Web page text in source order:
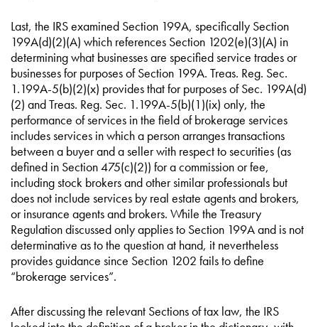
Last, the IRS examined Section 199A, specifically Section
199A(d)(2)(A) which references Section 1202(e)(3)(A) in
determining what businesses are specified service trades or
businesses for purposes of Section 199A. Treas. Reg. Sec.
1.199A-5(b)(2)(x) provides that for purposes of Sec. 199A(d)
(2) and Treas. Reg. Sec. 1.199A-5(b)(1)(ix) only, the
performance of services in the field of brokerage services
includes services in which a person arranges transactions
between a buyer and a seller with respect to securities (as
defined in Section 475(c)(2)) for a commission or fee,
including stock brokers and other similar professionals but
does not include services by real estate agents and brokers,
or insurance agents and brokers. While the Treasury
Regulation discussed only applies to Section 199A and is not
determinative as to the question at hand, it nevertheless
provides guidance since Section 1202 fails to define
“brokerage services”.
After discussing the relevant Sections of tax law, the IRS